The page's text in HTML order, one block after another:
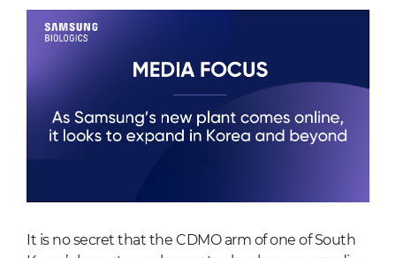
It is no secret that the CDMO arm of one of South